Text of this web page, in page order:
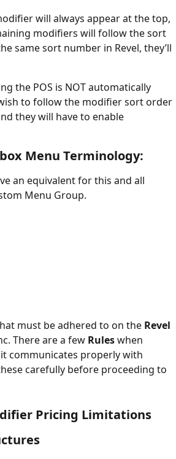
will always appear at the top,
modifiers will follow the sort
same sort number in Revel, they’ll
the POS is NOT automatically
to follow the modifier sort order
they will have to enable
Menu Terminology:
an equivalent for this and all
Menu Group.
must be adhered to on the Revel
There are a few Rules when
communicates properly with
carefully before proceeding to
Pricing Limitations